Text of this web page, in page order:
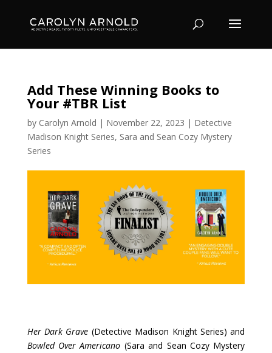
Add These Winning Books to
Your #TBR List
by Carolyn Arnold | November 22, 2023 | Detective
Madison Knight Series, Sara and Sean Cozy Mystery
Series
Her Dark Grave (Detective Madison Knight Series) and
Bowled Over Americano (Sara and Sean Cozy Mystery